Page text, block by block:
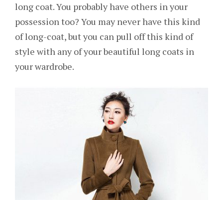
long coat. You probably have others in your
possession too? You may never have this kind
of long-coat, but you can pull off this kind of
style with any of your beautiful long coats in
your wardrobe.